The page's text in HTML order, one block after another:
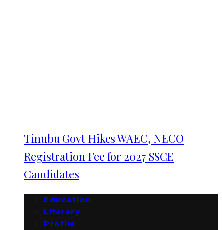
Tinubu Govt Hikes WAEC, NECO
Registration Fee for 2027 SSCE
Candidates
Education
Literary
Profile